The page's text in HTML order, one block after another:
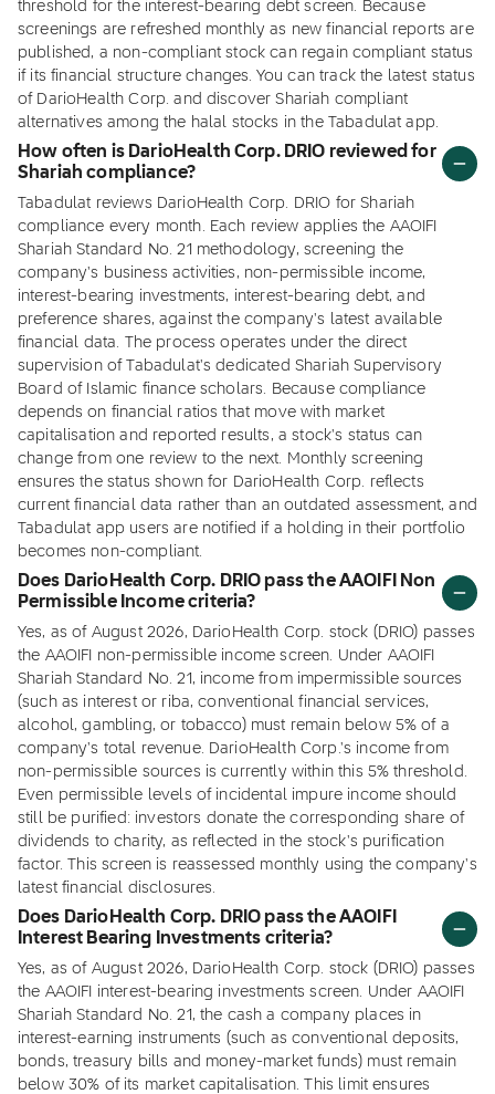
threshold for the interest-bearing debt screen. Because
screenings are refreshed monthly as new financial reports are
published, a non-compliant stock can regain compliant status
if its financial structure changes. You can track the latest status
of DarioHealth Corp. and discover Shariah compliant
alternatives among the halal stocks in the Tabadulat app.
How often is DarioHealth Corp. DRIO reviewed for
Shariah compliance?
Tabadulat reviews DarioHealth Corp. DRIO for Shariah
compliance every month. Each review applies the AAOIFI
Shariah Standard No. 21 methodology, screening the
company's business activities, non-permissible income,
interest-bearing investments, interest-bearing debt, and
preference shares, against the company's latest available
financial data. The process operates under the direct
supervision of Tabadulat's dedicated Shariah Supervisory
Board of Islamic finance scholars. Because compliance
depends on financial ratios that move with market
capitalisation and reported results, a stock's status can
change from one review to the next. Monthly screening
ensures the status shown for DarioHealth Corp. reflects
current financial data rather than an outdated assessment, and
Tabadulat app users are notified if a holding in their portfolio
becomes non-compliant.
Does DarioHealth Corp. DRIO pass the AAOIFI Non
Permissible Income criteria?
Yes, as of August 2026, DarioHealth Corp. stock (DRIO) passes
the AAOIFI non-permissible income screen. Under AAOIFI
Shariah Standard No. 21, income from impermissible sources
(such as interest or riba, conventional financial services,
alcohol, gambling, or tobacco) must remain below 5% of a
company's total revenue. DarioHealth Corp.'s income from
non-permissible sources is currently within this 5% threshold.
Even permissible levels of incidental impure income should
still be purified: investors donate the corresponding share of
dividends to charity, as reflected in the stock's purification
factor. This screen is reassessed monthly using the company's
latest financial disclosures.
Does DarioHealth Corp. DRIO pass the AAOIFI
Interest Bearing Investments criteria?
Yes, as of August 2026, DarioHealth Corp. stock (DRIO) passes
the AAOIFI interest-bearing investments screen. Under AAOIFI
Shariah Standard No. 21, the cash a company places in
interest-earning instruments (such as conventional deposits,
bonds, treasury bills and money-market funds) must remain
below 30% of its market capitalisation. This limit ensures